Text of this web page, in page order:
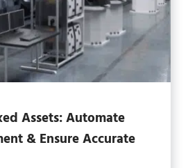
Assets: Automate
& Ensure Accurate